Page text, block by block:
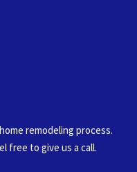
remodeling process.
free to give us a call.